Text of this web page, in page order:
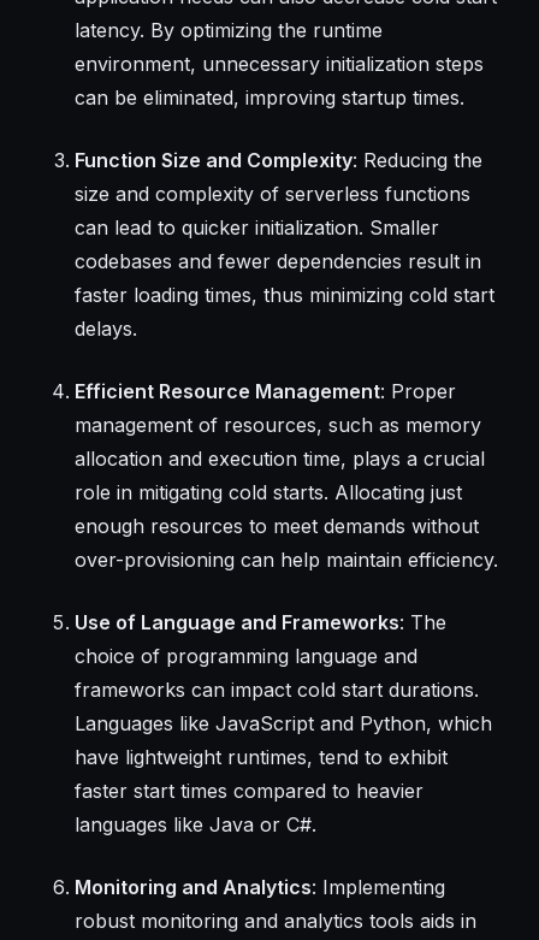
latency. By optimizing the runtime
environment, unnecessary initialization steps
can be eliminated, improving startup times.
Function Size and Complexity: Reducing the
size and complexity of serverless functions
can lead to quicker initialization. Smaller
codebases and fewer dependencies result in
faster loading times, thus minimizing cold start
delays.
Efficient Resource Management: Proper
management of resources, such as memory
allocation and execution time, plays a crucial
role in mitigating cold starts. Allocating just
enough resources to meet demands without
over-provisioning can help maintain efficiency.
Use of Language and Frameworks: The
choice of programming language and
frameworks can impact cold start durations.
Languages like JavaScript and Python, which
have lightweight runtimes, tend to exhibit
faster start times compared to heavier
languages like Java or C#.
Monitoring and Analytics: Implementing
robust monitoring and analytics tools aids in